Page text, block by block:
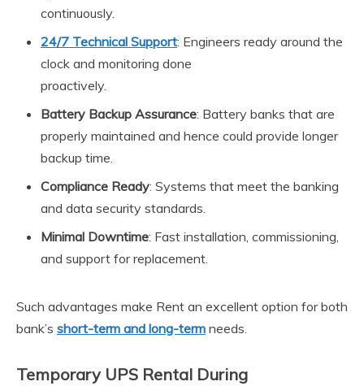
continuously.
24/7 Technical Support: Engineers ready around the
clock and monitoring done
proactively.
Battery Backup Assurance: Battery banks that are
properly maintained and hence could provide longer
backup time.
Compliance Ready: Systems that meet the banking
and data security standards.
Minimal Downtime: Fast installation, commissioning,
and support for replacement.
Such advantages make Rent an excellent option for both
bank’s short-term and long-term needs.
Temporary UPS Rental During